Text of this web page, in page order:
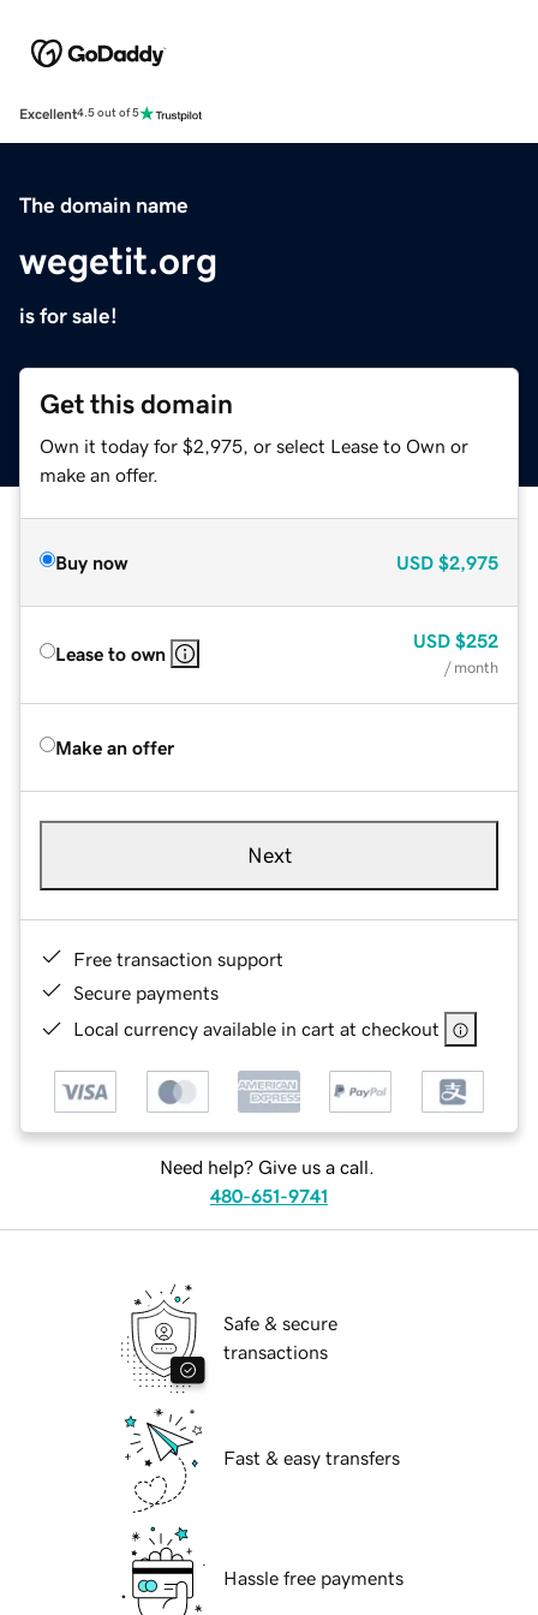
Excellent4.5 out of 5
The domain name
wegetit.org
is for sale!
Get this domain
Own it today for $2,975, or select Lease to Own or
make an offer.
Buy now USD $2,975
Lease to own
USD $252
/ month
Make an offer
Next
Free transaction support
Secure payments
Local currency available in cart at checkout
Need help? Give us a call.
480-651-9741
Safe & secure
transactions
Fast & easy transfers
Hassle free payments